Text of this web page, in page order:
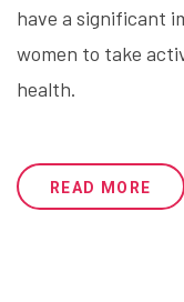
have a significant
women to take
health.
READ MORE